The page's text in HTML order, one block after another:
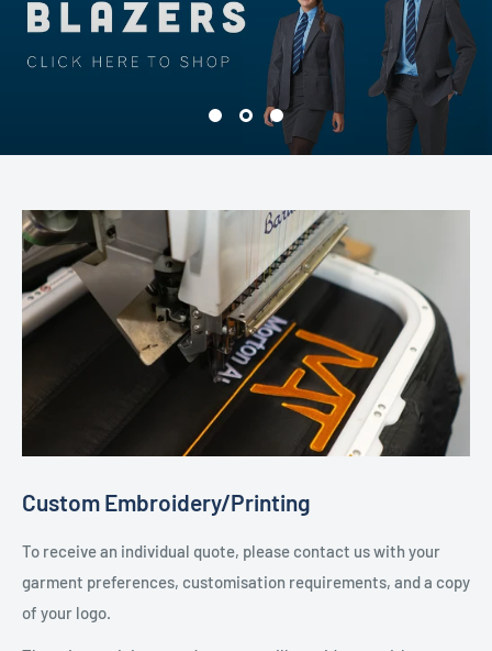
Custom Embroidery/Printing
To receive an individual quote, please contact us with your
garment preferences, customisation requirements, and a copy
of your logo.